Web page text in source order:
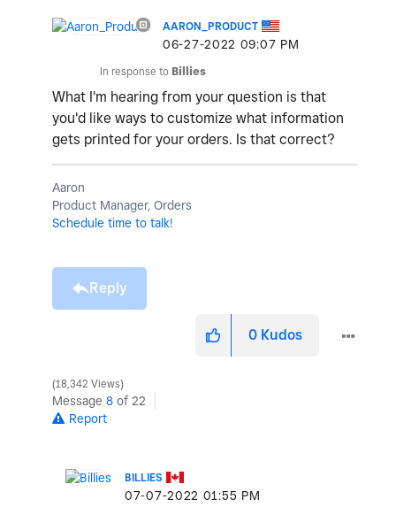
AARON_PRODUCT
‎06-27-2022 09:07 PM
In response to Billies
What I'm hearing from your question is that
you'd like ways to customize what information
gets printed for your orders. Is that correct?
Aaron
Product Manager, Orders
Schedule time to talk!
Reply
0 Kudos
18,342 Views
Message 8 of 22
Report
BILLIES
‎07-07-2022 01:55 PM